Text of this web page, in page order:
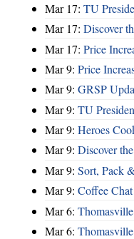
Mar 17: TU
Mar 17: Discover
Mar 17: Price
Mar 9: Price
Mar 9: GRSP
Mar 9: TU
Mar 9: Heroes
Mar 9: Discover
Mar 9: Sort, Pack
Mar 9: Coffee Chat
Mar 6:
Mar 6: